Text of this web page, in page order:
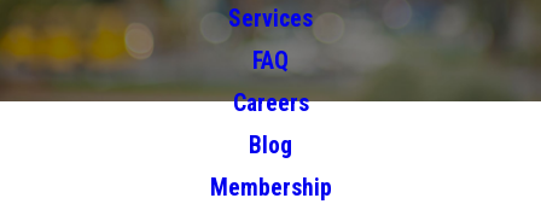
Services
FAQ
Careers
Blog
Membership